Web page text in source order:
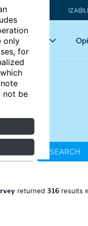
only
for
not be
Key topics
SEARCH
returned 316results